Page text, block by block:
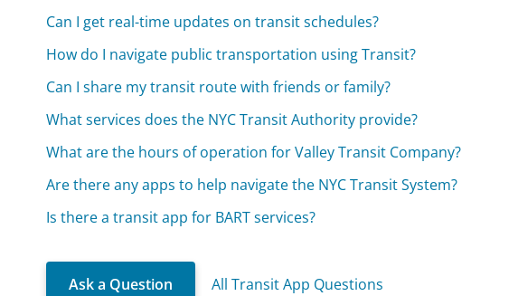
Can I get real-time updates on transit schedules?
How do I navigate public transportation using Transit?
Can I share my transit route with friends or family?
What services does the NYC Transit Authority provide?
What are the hours of operation for Valley Transit Company?
Are there any apps to help navigate the NYC Transit System?
Is there a transit app for BART services?
Ask a Question All Transit App Questions